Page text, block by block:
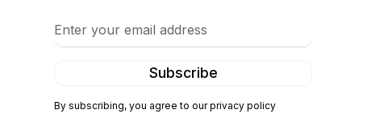
By subscribing, you agree to our privacy policy